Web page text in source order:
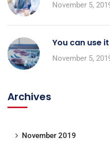
November 5,
You can use
November 5,
Archives
November 2019